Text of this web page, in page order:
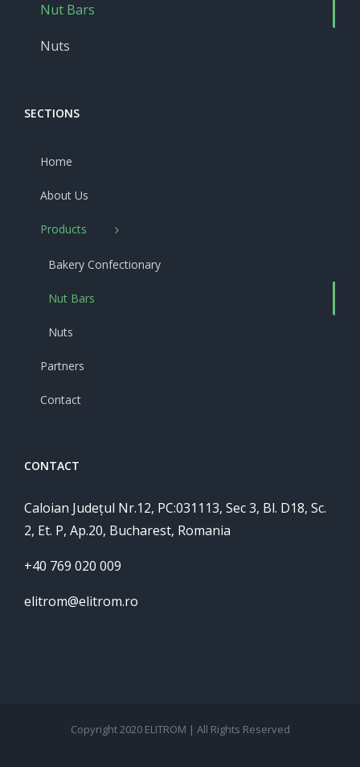
Nut Bars
Nuts
SECTIONS
Home
About Us
Products
Bakery Confectionary
Nut Bars
Nuts
Partners
Contact
CONTACT
Caloian Județul Nr.12, PC:031113, Sec 3, Bl. D18, Sc.
2, Et. P, Ap.20, Bucharest, Romania
+40 769 020 009
elitrom@elitrom.ro
Copyright 2020 ELITROM | All Rights Reserved